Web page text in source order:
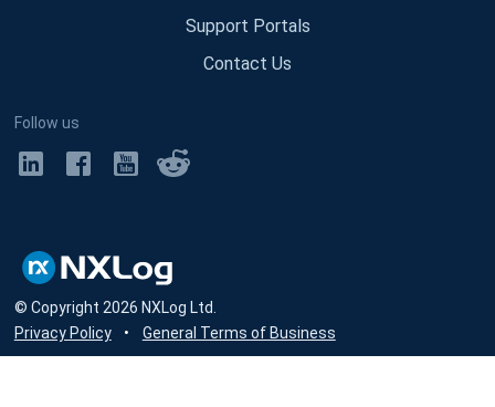
Support Portals
Contact Us
Follow us
© Copyright 2026 NXLog Ltd.
Privacy Policy
• General Terms of Business